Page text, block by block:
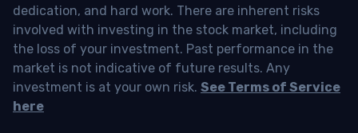
dedication, and hard work. There are inherent risks
involved with investing in the stock market, including
the loss of your investment. Past performance in the
market is not indicative of future results. Any
investment is at your own risk. See Terms of Service
here